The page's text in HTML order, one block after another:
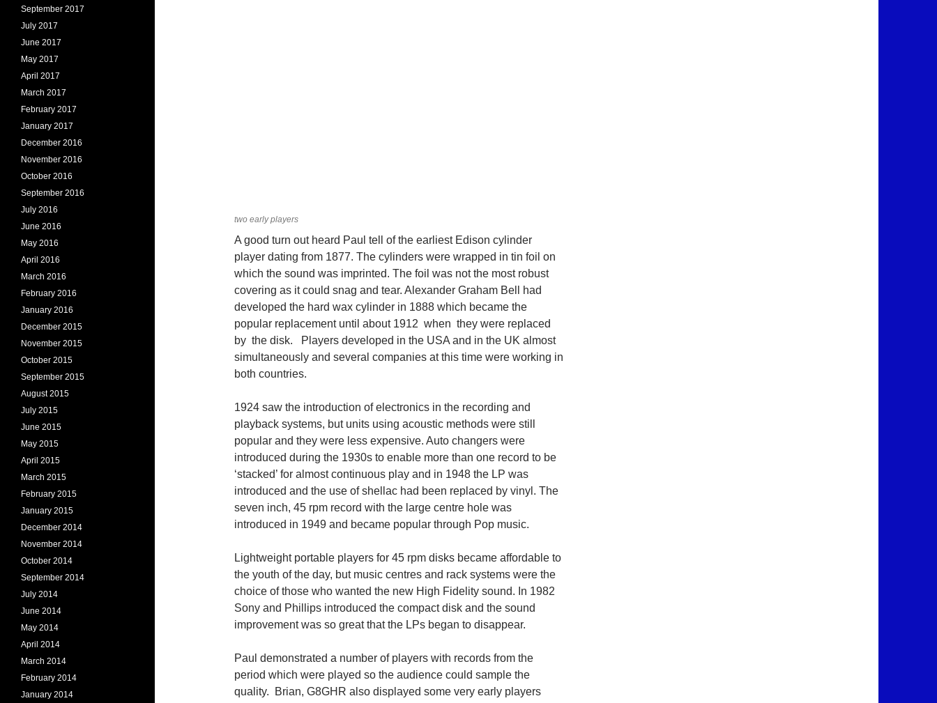
two early players
A good turn out heard Paul tell of the earliest Edison cylinder
player dating from 1877. The cylinders were wrapped in tin foil on
which the sound was imprinted. The foil was not the most robust
covering as it could snag and tear. Alexander Graham Bell had
developed the hard wax cylinder in 1888 which became the
popular replacement until about 1912 when they were replaced
by the disk. Players developed in the USA and in the UK almost
simultaneously and several companies at this time were working in
both countries.
1924 saw the introduction of electronics in the recording and
playback systems, but units using acoustic methods were still
popular and they were less expensive. Auto changers were
introduced during the 1930s to enable more than one record to be
‘stacked’ for almost continuous play and in 1948 the LP was
introduced and the use of shellac had been replaced by vinyl. The
seven inch, 45 rpm record with the large centre hole was
introduced in 1949 and became popular through Pop music.
Lightweight portable players for 45 rpm disks became affordable to
the youth of the day, but music centres and rack systems were the
choice of those who wanted the new High Fidelity sound. In 1982
Sony and Phillips introduced the compact disk and the sound
improvement was so great that the LPs began to disappear.
Paul demonstrated a number of players with records from the
period which were played so the audience could sample the
quality. Brian, G8GHR also displayed some very early players
September 2017
July 2017
June 2017
May 2017
April 2017
March 2017
February 2017
January 2017
December 2016
November 2016
October 2016
September 2016
July 2016
June 2016
May 2016
April 2016
March 2016
February 2016
January 2016
December 2015
November 2015
October 2015
September 2015
August 2015
July 2015
June 2015
May 2015
April 2015
March 2015
February 2015
January 2015
December 2014
November 2014
October 2014
September 2014
July 2014
June 2014
May 2014
April 2014
March 2014
February 2014
January 2014